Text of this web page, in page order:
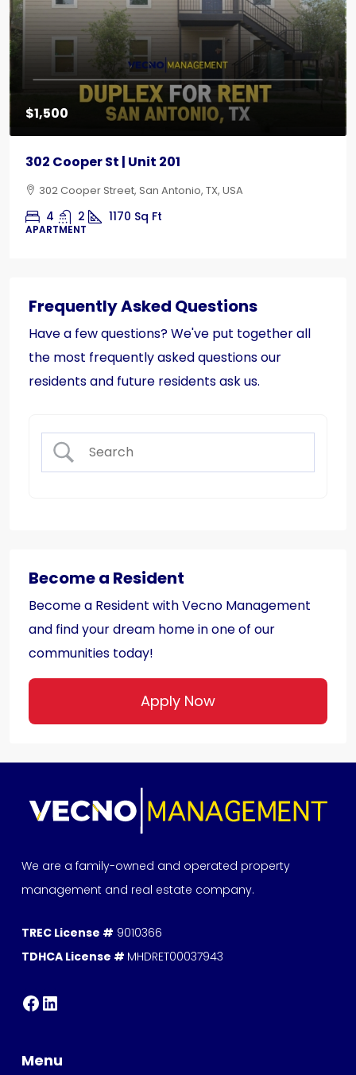
$1,500
302 Cooper St | Unit 201
302 Cooper Street, San Antonio, TX, USA
4 2 1170 Sq Ft
APARTMENT
Frequently Asked Questions
Have a few questions? We've put together all
the most frequently asked questions our
residents and future residents ask us.
Become a Resident
Become a Resident with Vecno Management
and find your dream home in one of our
communities today!
Apply Now
We are a family-owned and operated property
management and real estate company.
TREC License # 9010366
TDHCA License # MHDRET00037943
Menu